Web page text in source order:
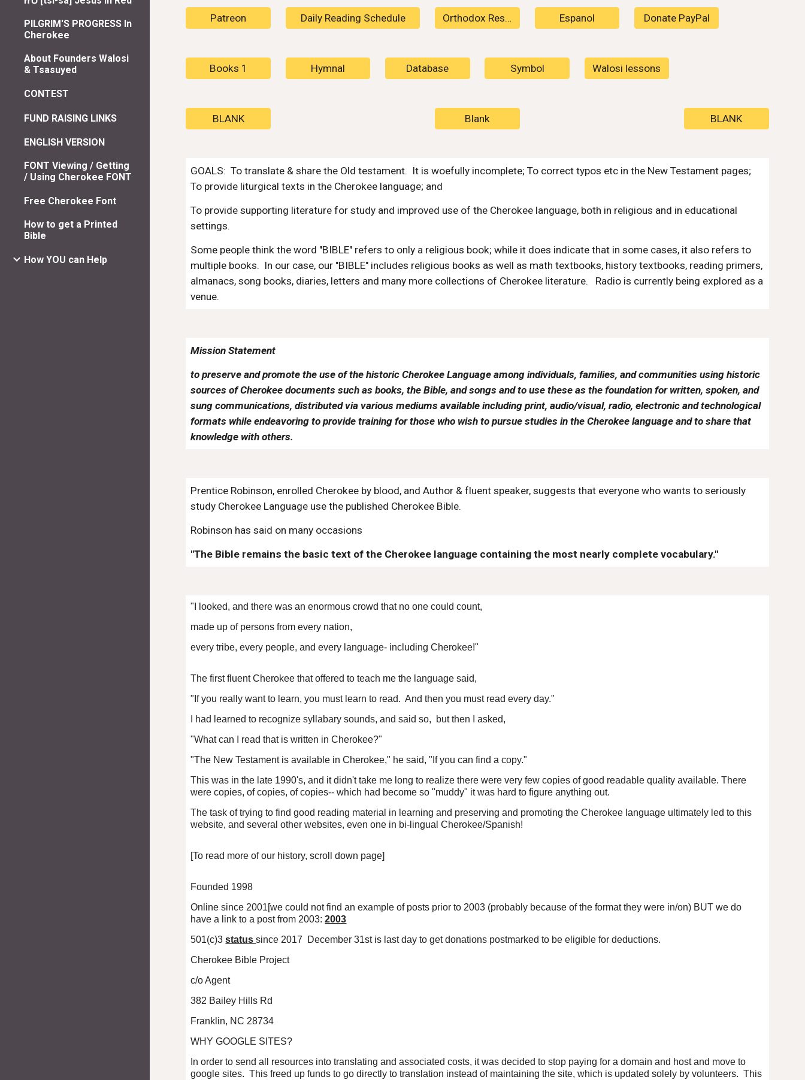
PILGRIM'S PROGRESS In
Cherokee
About Founders Walosi
& Tsasuyed
CONTEST
FUND RAISING LINKS
ENGLISH VERSION
FONT Viewing / Getting
/ Using Cherokee FONT
Free Cherokee Font
How to get a Printed
Bible
How YOU can Help
Patreon Daily Reading Schedule Orthodox Resources Espanol Donate PayPal
Books 1 Hymnal Database Symbol Walosi lessons
BLANK Blank BLANK
GOALS: To translate & share the Old testament. It is woefully incomplete; To correct typos etc in the New Testament pages;
To provide liturgical texts in the Cherokee language; and
To provide supporting literature for study and improved use of the Cherokee language, both in religious and in educational
settings.
Some people think the word "BIBLE" refers to only a religious book; while it does indicate that in some cases, it also refers to
multiple books. In our case, our "BIBLE" includes religious books as well as math textbooks, history textbooks, reading primers,
almanacs, song books, diaries, letters and many more collections of Cherokee literature. Radio is currently being explored as a
venue.
Mission Statement
to preserve and promote the use of the historic Cherokee Language among individuals, families, and communities using historic
sources of Cherokee documents such as books, the Bible, and songs and to use these as the foundation for written, spoken, and
sung communications, distributed via various mediums available including print, audio/visual, radio, electronic and technological
formats while endeavoring to provide training for those who wish to pursue studies in the Cherokee language and to share that
knowledge with others.
Prentice Robinson, enrolled Cherokee by blood, and Author & fluent speaker, suggests that everyone who wants to seriously
study Cherokee Language use the published Cherokee Bible.
Robinson has said on many occasions
"The Bible remains the basic text of the Cherokee language containing the most nearly complete vocabulary."
"I looked, and there was an enormous crowd that no one could count,
made up of persons from every nation,
every tribe, every people, and every language- including Cherokee!"
The first fluent Cherokee that offered to teach me the language said,
"If you really want to learn, you must learn to read. And then you must read every day."
I had learned to recognize syllabary sounds, and said so, but then I asked,
"What can I read that is written in Cherokee?"
"The New Testament is available in Cherokee," he said, "If you can find a copy."
This was in the late 1990's, and it didn't take me long to realize there were very few copies of good readable quality available. There
were copies, of copies, of copies-- which had become so "muddy" it was hard to figure anything out.
The task of trying to find good reading material in learning and preserving and promoting the Cherokee language ultimately led to this
website, and several other websites, even one in bi-lingual Cherokee/Spanish!
[To read more of our history, scroll down page]
Founded 1998
Online since 2001[we could not find an example of posts prior to 2003 (probably because of the format they were in/on) BUT we do
have a link to a post from 2003:2003
501(c)3statussince 2017 December 31st is last day to get donations postmarked to be eligible for deductions.
Cherokee Bible Project
c/o Agent
382 Bailey Hills Rd
Franklin, NC 28734
WHY GOOGLE SITES?
In order to send all resources into translating and associated costs, it was decided to stop paying for a domain and host and move to
google sites. This freed up funds to go directly to translation instead of maintaining the site, which is updated solely by volunteers. This